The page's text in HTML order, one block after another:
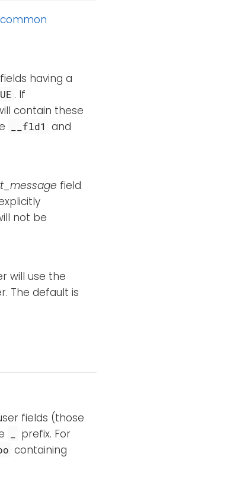
common
having a
. If
contain these
__fld1 and
field
not be
will use the
The default is
fields (those
prefix. For
containing